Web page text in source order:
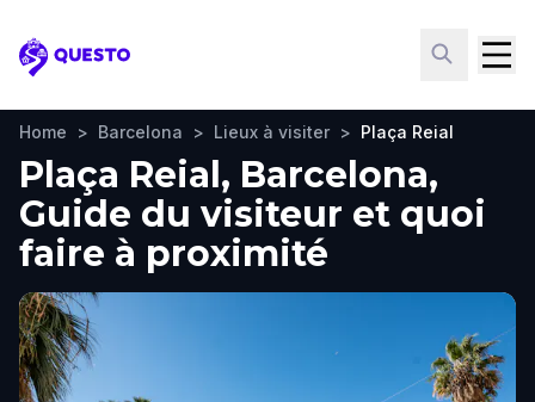
Questo
Home > Barcelona > Lieux à visiter > Plaça Reial
Plaça Reial, Barcelona,
Guide du visiteur et quoi
faire à proximité